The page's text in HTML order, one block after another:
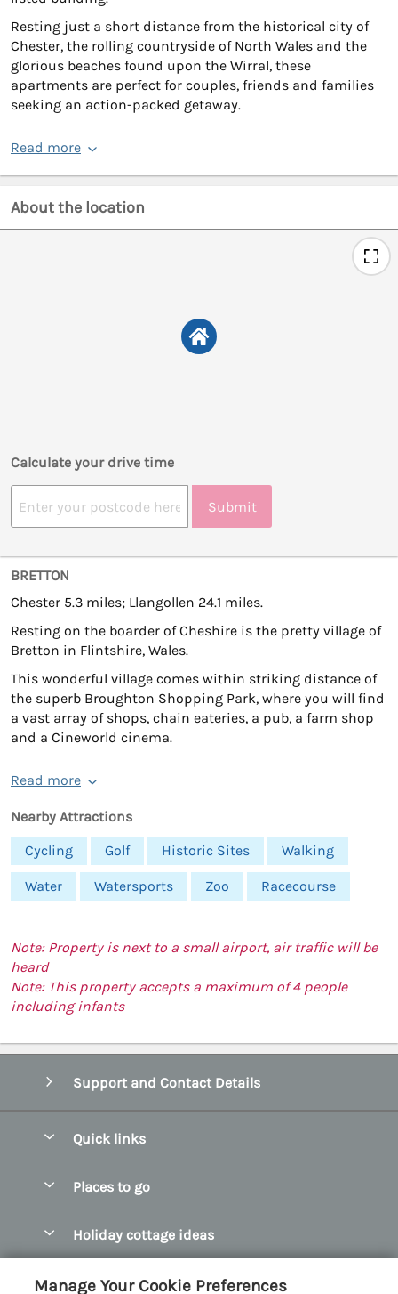
Resting just a short distance from the historical city of
Chester, the rolling countryside of North Wales and the
glorious beaches found upon the Wirral, these
apartments are perfect for couples, friends and families
seeking an action-packed getaway.
Read more
About the location
Calculate your drive time
Submit
BRETTON
Chester 5.3 miles; Llangollen 24.1 miles.
Resting on the boarder of Cheshire is the pretty village of
Bretton in Flintshire, Wales.
This wonderful village comes within striking distance of
the superb Broughton Shopping Park, where you will find
a vast array of shops, chain eateries, a pub, a farm shop
and a Cineworld cinema.
Read more
Nearby Attractions
Cycling
Golf Historic Sites Walking
Water Watersports Zoo Racecourse
Note: Property is next to a small airport, air traffic will be
heard
Note: This property accepts a maximum of 4 people
including infants
Support and Contact Details
Quick links
Manage cookie preferences
Places to go
Bangor Holiday Cottages
Holiday cottage ideas
Customer Reviews Policy
Manage Your Cookie Preferences